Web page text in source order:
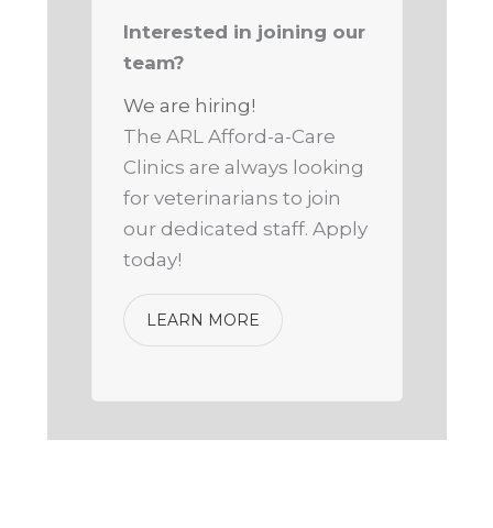
Interested in joining our
team?
We are hiring!
The ARL Afford-a-Care
Clinics are always looking
for veterinarians to join
our dedicated staff. Apply
today!
LEARN MORE